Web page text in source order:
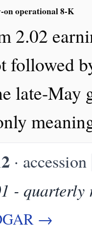
on operational 8-K
2.02
followed
late-May
· accession
- quarterly
→